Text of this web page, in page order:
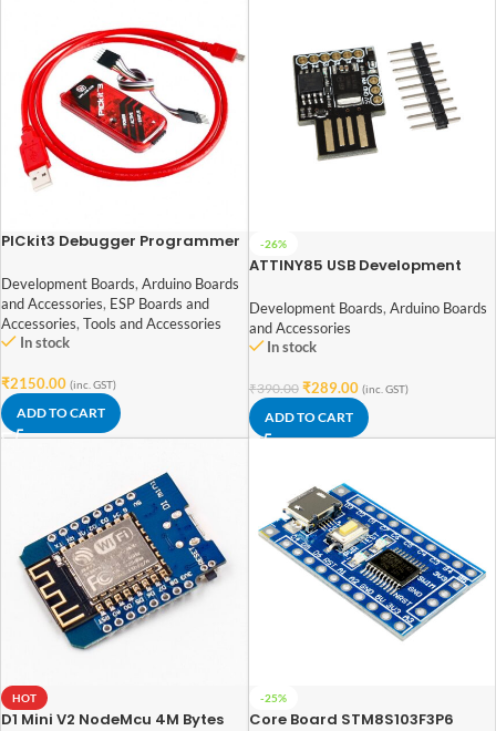
PICkit3 Debugger Programmer
Development Board
Development Boards, Arduino Boards
and Accessories, ESP Boards and
Accessories, Tools and Accessories
In stock
₹2150.00 (inc. GST)
ADD TO CART
-26%
ATTINY85 USB Development
Development Boards, Arduino Boards
and Accessories
In stock
₹390.00 ₹289.00 (inc. GST)
ADD TO CART
HOT
D1 Mini V2 NodeMcu 4M Bytes
-25%
Core Board STM8S103F3P6